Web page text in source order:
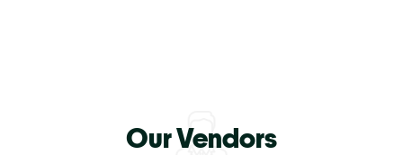
Our Vendors